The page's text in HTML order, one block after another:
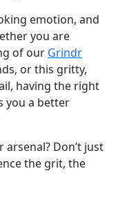
emotion, and
you are
of our Grindr
or this gritty,
having the right
you a better
Don’t just
the grit, the